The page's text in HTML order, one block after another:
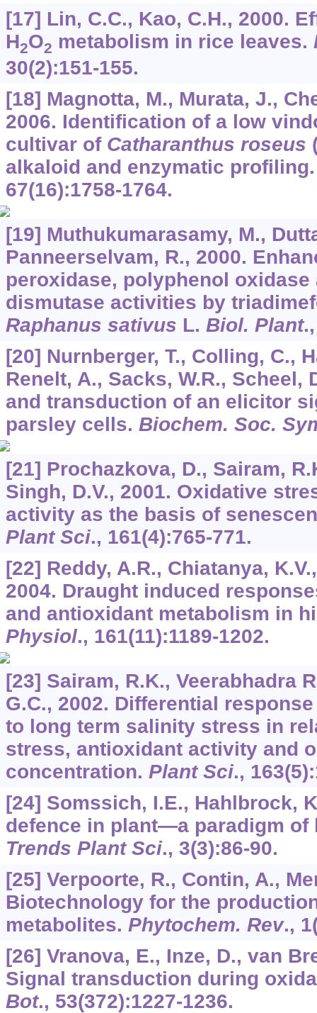
[17] Lin, C.C., Kao, C.H., 2000.
H2O2 metabolism in rice leaves.
30(2):151-155.
[18] Magnotta, M., Murata, J.,
2006. Identification of a low
cultivar of Catharanthus roseus
alkaloid and enzymatic
67(16):1758-1764.
[19] Muthukumarasamy, M.,
Panneerselvam, R., 2000.
peroxidase, polyphenol
dismutase activities by
Raphanus sativus L. Biol. Plant
[20] Nurnberger, T., Colling, C.,
Renelt, A., Sacks, W.R., Scheel,
and transduction of an elicitor
parsley cells. Biochem. Soc.
[21] Prochazkova, D., Sairam,
Singh, D.V., 2001. Oxidative
activity as the basis of
Plant Sci., 161(4):765-771.
[22] Reddy, A.R., Chiatanya,
2004. Draught induced
and antioxidant metabolism in
Physiol., 161(11):1189-1202.
[23] Sairam, R.K., Veerabhadra
G.C., 2002. Differential
to long term salinity stress in
stress, antioxidant activity and
concentration. Plant Sci., 163
[24] Somssich, I.E., Hahlbrock,
defence in plant—a paradigm
Trends Plant Sci., 3(3):86-90.
[25] Verpoorte, R., Contin, A.,
Biotechnology for the
metabolites. Phytochem. Rev., 1
[26] Vranova, E., Inze, D., van
Signal transduction during
Bot., 53(372):1227-1236.